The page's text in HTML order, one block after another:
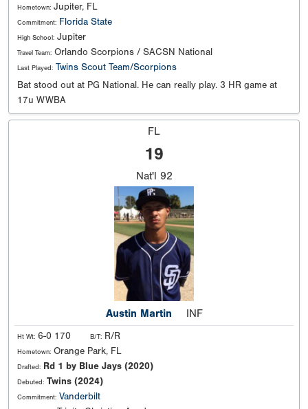
Hometown: Jupiter, FL
Commitment: Florida State
High School: Jupiter
Travel Team: Orlando Scorpions / SACSN National
Last Played: Twins Scout Team/Scorpions
Bat stood out at PG National. He can really play. 3 HR game at
17u WWBA
FL
19
Nat'l 92
Austin Martin INF
Ht Wt: 6-0 170 B/T: R/R
Hometown: Orange Park, FL
Drafted: Rd 1 by Blue Jays (2020)
Debuted: Twins (2024)
Commitment: Vanderbilt